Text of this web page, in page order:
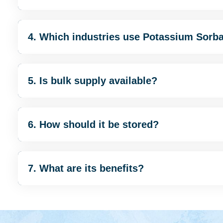
4. Which industries use Potassium
5. Is bulk supply available?
6. How should it be stored?
7. What are its benefits?